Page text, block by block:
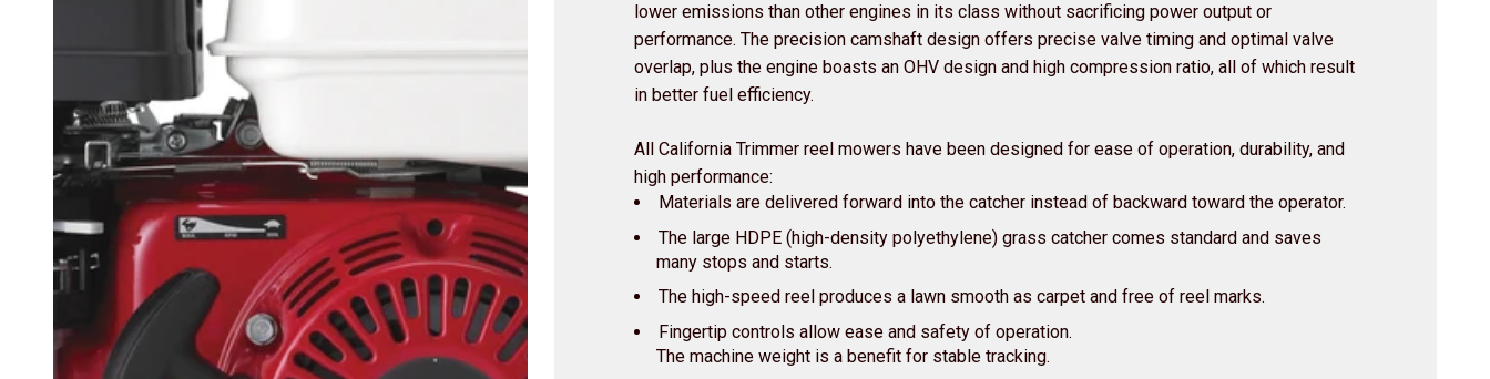
lower emissions than other engines in its class without sacrificing power output or
performance. The precision camshaft design offers precise valve timing and optimal valve
overlap, plus the engine boasts an OHV design and high compression ratio, all of which result
in better fuel efficiency.
All California Trimmer reel mowers have been designed for ease of operation, durability, and
high performance:
Materials are delivered forward into the catcher instead of backward toward the operator.
The large HDPE (high-density polyethylene) grass catcher comes standard and saves
many stops and starts.
The high-speed reel produces a lawn smooth as carpet and free of reel marks.
Fingertip controls allow ease and safety of operation.
The machine weight is a benefit for stable tracking.